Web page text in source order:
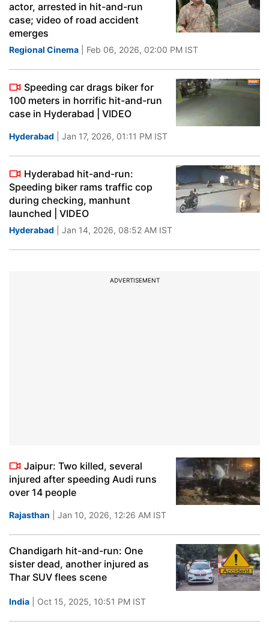
actor, arrested in hit-and-run
case; video of road accident
emerges
Regional Cinema | Feb 06, 2026, 02:00 PM IST
Speeding car drags biker for
100 meters in horrific hit-and-run
case in Hyderabad | VIDEO
Hyderabad | Jan 17, 2026, 01:11 PM IST
Hyderabad hit-and-run:
Speeding biker rams traffic cop
during checking, manhunt
launched | VIDEO
Hyderabad | Jan 14, 2026, 08:52 AM IST
ADVERTISEMENT
Jaipur: Two killed, several
injured after speeding Audi runs
over 14 people
Rajasthan | Jan 10, 2026, 12:26 AM IST
Chandigarh hit-and-run: One
sister dead, another injured as
Thar SUV flees scene
India | Oct 15, 2025, 10:51 PM IST